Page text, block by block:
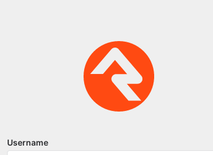
Username